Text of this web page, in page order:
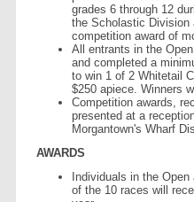
grades 6 through 12
the Scholastic Division
competition award of
All entrants in the
and completed a
to win 1 of 2 Whitetail
$250 apiece. Winners
Competition awards,
presented at a
Morgantown's Wharf
AWARDS
Individuals in the
of the 10 races will